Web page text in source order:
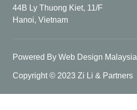
44B Ly Thuong Kiet, 11/F
Hanoi, Vietnam
Copyright © 2023 Zi Li & Partners
Powered By Web Design Malaysia